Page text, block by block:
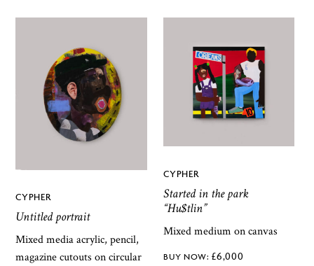
CYPHER
Untitled portrait
Mixed media acrylic, pencil,
magazine cutouts on circular
CYPHER
Started in the park
“Hu$tlin”
Mixed medium on canvas
£6,000